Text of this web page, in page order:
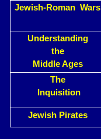
Jewish-Roman Wars
Understanding
the
Middle Ages
The
Inquisition
Jewish Pirates